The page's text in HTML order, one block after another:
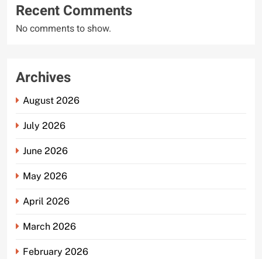
Recent Comments
No comments to show.
Archives
August 2026
July 2026
June 2026
May 2026
April 2026
March 2026
February 2026